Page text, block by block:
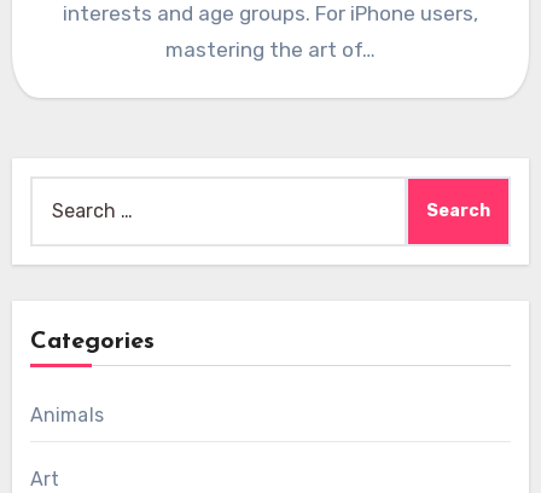
interests and age groups. For iPhone users,
mastering the art of…
for:
Categories
Animals
Art